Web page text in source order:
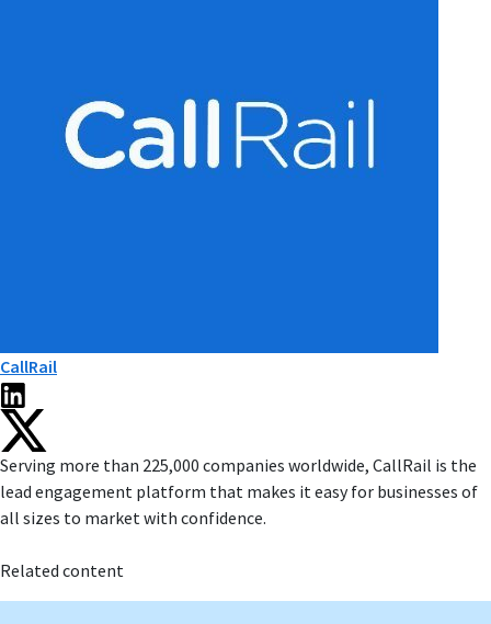
CallRail
Serving more than 225,000 companies worldwide, CallRail is the
lead engagement platform that makes it easy for businesses of
all sizes to market with confidence.
Related content